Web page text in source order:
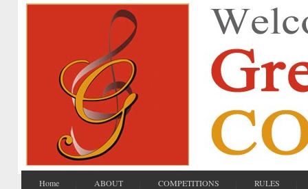
Home ABOUT COMPETITIONS RULES